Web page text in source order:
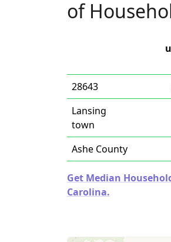
of
28643
Lansing
town
Ashe County
Get Median
Carolina.